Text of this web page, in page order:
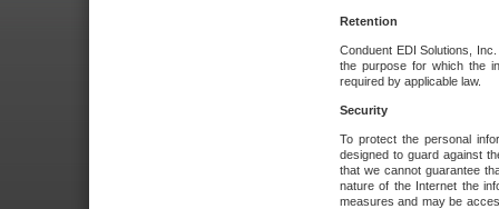
Retention
Conduent EDI Solutions,
the purpose for which the
required by applicable law.
Security
To protect the personal
designed to guard against
that we cannot guarantee
nature of the Internet the
measures and may be